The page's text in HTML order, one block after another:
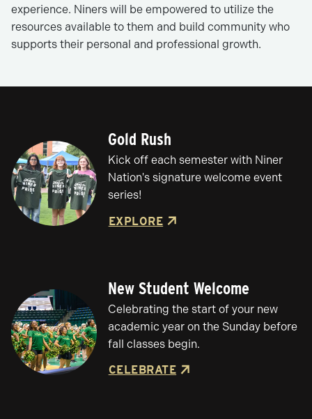
experience. Niners will be empowered to utilize the
resources available to them and build community who
supports their personal and professional growth.
Gold Rush
Kick off each semester with Niner
Nation's signature welcome event
series!
EXPLORE
New Student Welcome
Celebrating the start of your new
academic year on the Sunday before
fall classes begin.
CELEBRATE